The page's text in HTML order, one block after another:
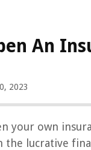
An
2023
your own
the lucrative